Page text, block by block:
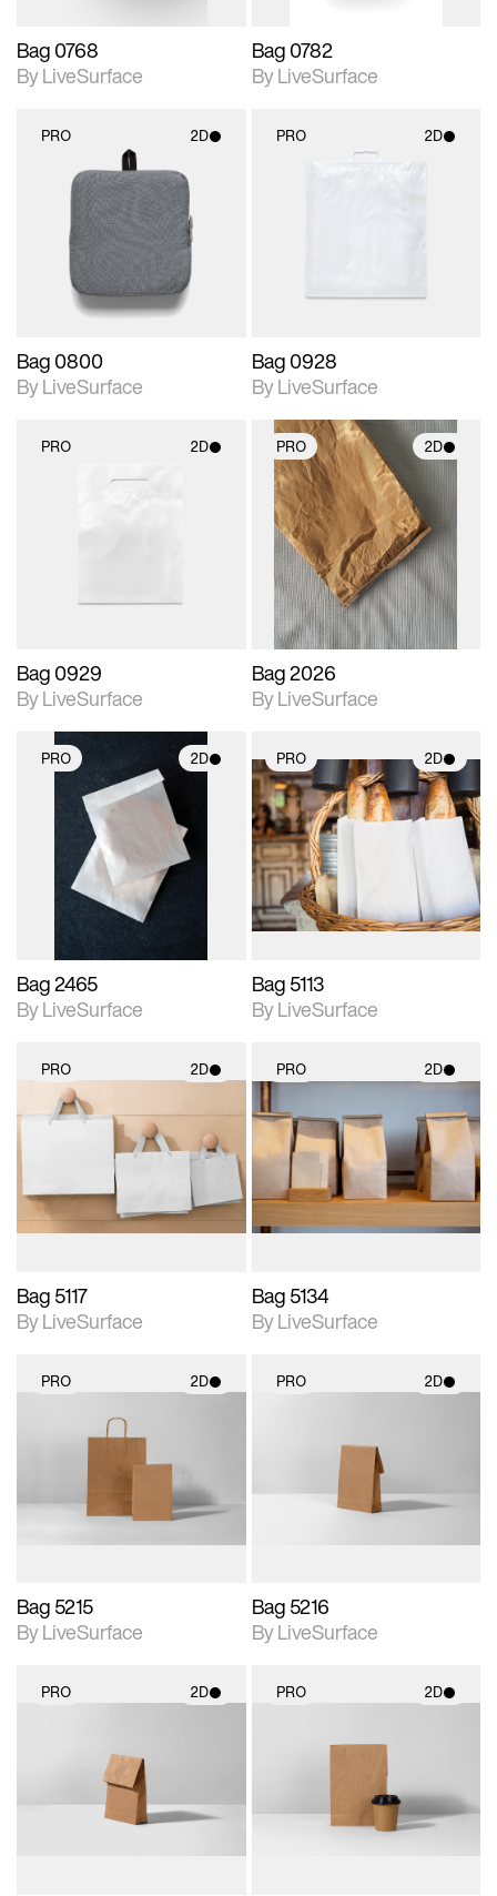
Bag 0768
By LiveSurface
Bag 0782
By LiveSurface
PRO 2D
2D scene with
photographic details.
Includes support for
materials and lighting.
Bag 0800
By LiveSurface
PRO 2D
Bag 0928
By LiveSurface
PRO 2D
Bag 0929
By LiveSurface
PRO 2D
2D scene with
photographic details.
Includes support for
materials and lighting.
Bag 2026
By LiveSurface
PRO 2D
2D scene with
photographic details.
Includes support for
materials and lighting.
Bag 2465
By LiveSurface
PRO 2D
2D scene with
photographic details.
Includes support for
materials and lighting.
Bag 5113
By LiveSurface
PRO 2D
2D scene with
photographic details.
Includes support for
materials and lighting.
Bag 5117
By LiveSurface
PRO 2D
2D scene with
photographic details.
Includes support for
materials and lighting.
Bag 5134
By LiveSurface
PRO 2D
2D scene with
photographic details.
Includes support for
materials and lighting.
Bag 5215
By LiveSurface
PRO 2D
photographic details.
Includes support for
materials and lighting.
Bag 5216
By LiveSurface
PRO 2D
photographic details.
Includes support for
materials and lighting.
PRO 2D
2D scene with
photographic details.
Includes support for
materials and lighting.